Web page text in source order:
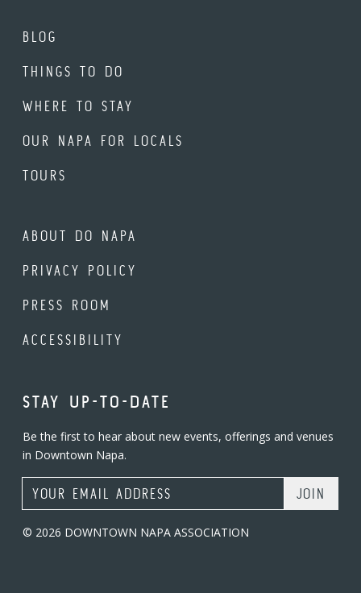
BLOG
THINGS TO DO
WHERE TO STAY
OUR NAPA FOR LOCALS
TOURS
ABOUT DO NAPA
PRIVACY POLICY
PRESS ROOM
ACCESSIBILITY
STAY UP-TO-DATE
Be the first to hear about new events, offerings and venues
in Downtown Napa.
Email Address
© 2026 DOWNTOWN NAPA ASSOCIATION